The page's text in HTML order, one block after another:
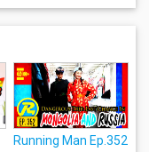
Running Man Ep.352